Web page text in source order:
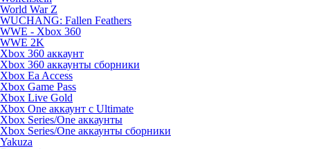
World War Z
WUCHANG: Fallen Feathers
WWE - Xbox 360
WWE 2K
Xbox 360 аккаунт
Xbox 360 аккаунты сборники
Xbox Ea Access
Xbox Game Pass
Xbox Live Gold
Xbox One аккаунт с Ultimate
Xbox Series/One аккаунты
Xbox Series/One аккаунты сборники
Yakuza